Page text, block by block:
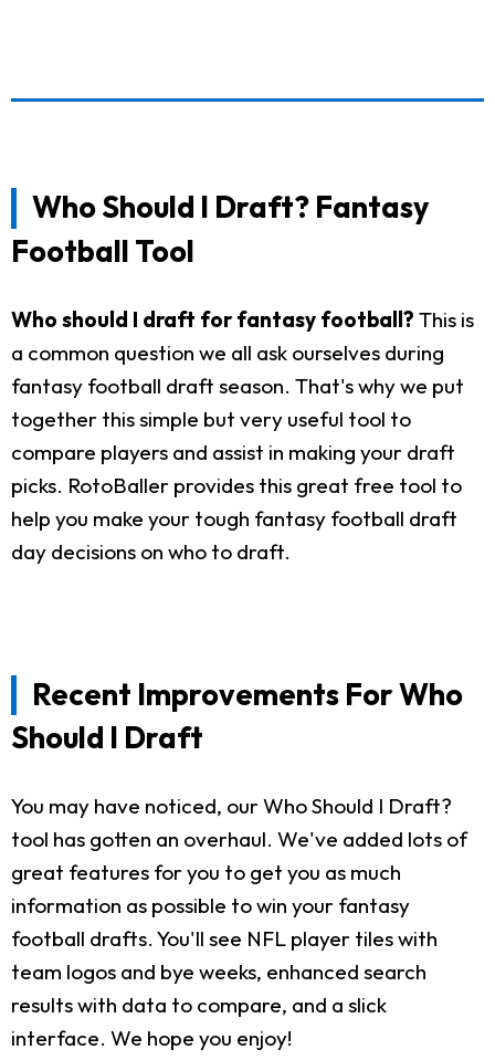
Who Should I Draft? Fantasy
Football Tool
Who should I draft for fantasy football? This is
a common question we all ask ourselves during
fantasy football draft season. That's why we put
together this simple but very useful tool to
compare players and assist in making your draft
picks. RotoBaller provides this great free tool to
help you make your tough fantasy football draft
day decisions on who to draft.
Recent Improvements For Who
Should I Draft
You may have noticed, our Who Should I Draft?
tool has gotten an overhaul. We've added lots of
great features for you to get you as much
information as possible to win your fantasy
football drafts. You'll see NFL player tiles with
team logos and bye weeks, enhanced search
results with data to compare, and a slick
interface. We hope you enjoy!